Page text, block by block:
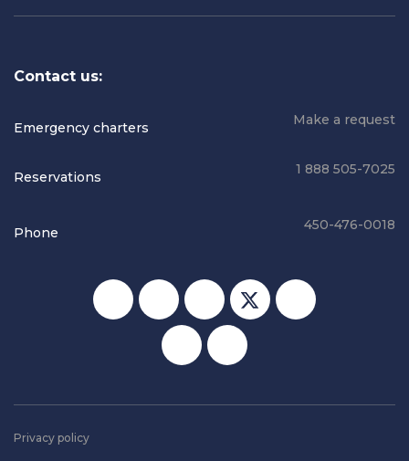
Contact us:
Emergency charters
Make a request
Reservations
1 888 505-7025
Phone
450-476-0018
Social media
Privacy policy